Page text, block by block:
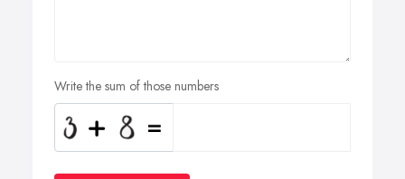
Write the sum of those numbers